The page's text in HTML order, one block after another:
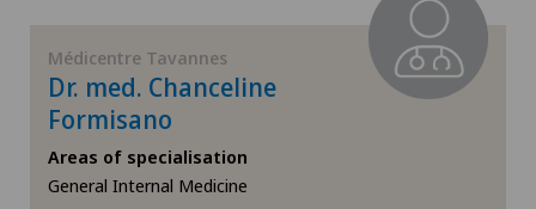
Ärztezentrum Ostermundigen
Ärztezentrum Schönburg
Ärztezentrum Siloah Murten
SG
SH
Médicentre Tavannes
Dr. med. Chanceline
Formisano
Areas of specialisation
General Internal Medicine